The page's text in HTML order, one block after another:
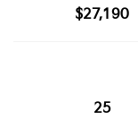
$27,190
25